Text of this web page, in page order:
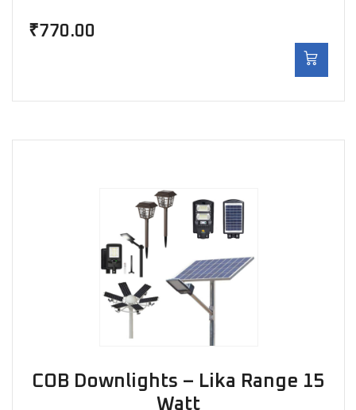
₹770.00
COB Downlights – Lika Range 15
Watt